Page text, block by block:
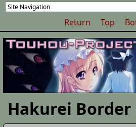
Return Top
Hakurei